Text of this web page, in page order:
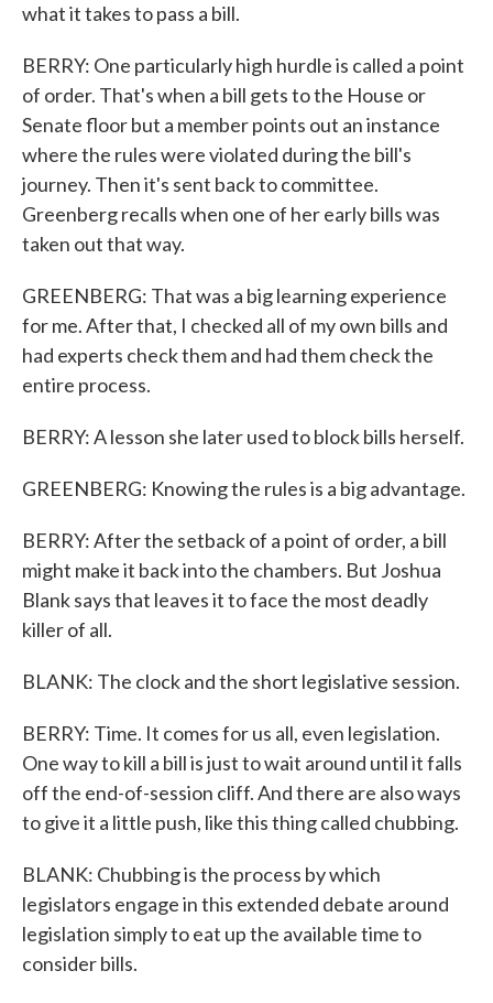
what it takes to pass a bill.
BERRY: One particularly high hurdle is called a point
of order. That's when a bill gets to the House or
Senate floor but a member points out an instance
where the rules were violated during the bill's
journey. Then it's sent back to committee.
Greenberg recalls when one of her early bills was
taken out that way.
GREENBERG: That was a big learning experience
for me. After that, I checked all of my own bills and
had experts check them and had them check the
entire process.
BERRY: A lesson she later used to block bills herself.
GREENBERG: Knowing the rules is a big advantage.
BERRY: After the setback of a point of order, a bill
might make it back into the chambers. But Joshua
Blank says that leaves it to face the most deadly
killer of all.
BLANK: The clock and the short legislative session.
BERRY: Time. It comes for us all, even legislation.
One way to kill a bill is just to wait around until it falls
off the end-of-session cliff. And there are also ways
to give it a little push, like this thing called chubbing.
BLANK: Chubbing is the process by which
legislators engage in this extended debate around
legislation simply to eat up the available time to
consider bills.